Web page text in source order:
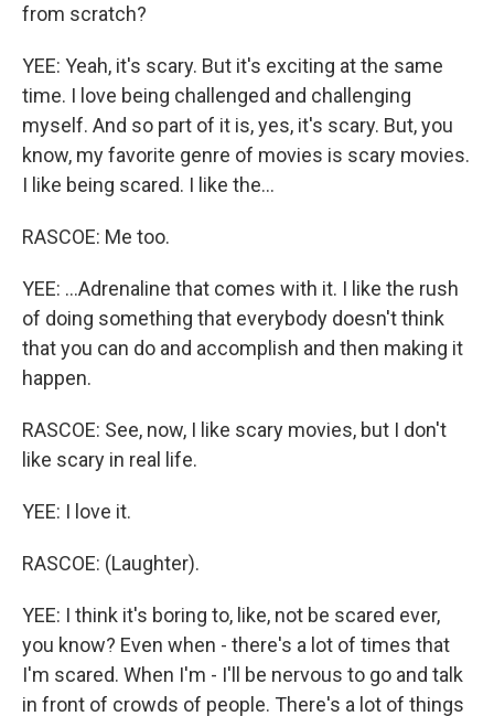
from scratch?
YEE: Yeah, it's scary. But it's exciting at the same
time. I love being challenged and challenging
myself. And so part of it is, yes, it's scary. But, you
know, my favorite genre of movies is scary movies.
I like being scared. I like the...
RASCOE: Me too.
YEE: ...Adrenaline that comes with it. I like the rush
of doing something that everybody doesn't think
that you can do and accomplish and then making it
happen.
RASCOE: See, now, I like scary movies, but I don't
like scary in real life.
YEE: I love it.
RASCOE: (Laughter).
YEE: I think it's boring to, like, not be scared ever,
you know? Even when - there's a lot of times that
I'm scared. When I'm - I'll be nervous to go and talk
in front of crowds of people. There's a lot of things